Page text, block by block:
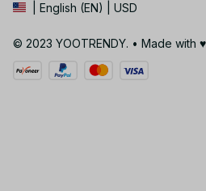
| English (EN) | USD
© 2023 YOOTRENDY. • Made with